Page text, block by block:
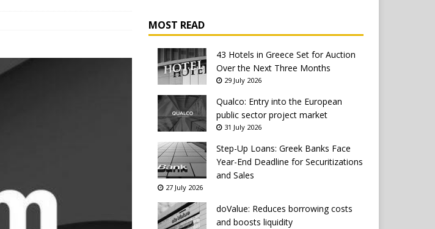
MOST READ
43 Hotels in Greece Set for Auction
Over the Next Three Months
29 July 2026
Qualco: Entry into the European
public sector project market
31 July 2026
Step-Up Loans: Greek Banks Face
Year-End Deadline for Securitizations
and Sales
27 July 2026
doValue: Reduces borrowing costs
and boosts liquidity